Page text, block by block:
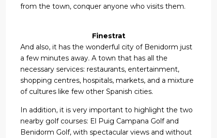
from the town, conquer anyone who visits them.
Finestrat
And also, it has the wonderful city of Benidorm just
a few minutes away. A town that has all the
necessary services: restaurants, entertainment,
shopping centres, hospitals, markets, and a mixture
of cultures like few other Spanish cities.
In addition, it is very important to highlight the two
nearby golf courses: El Puig Campana Golf and
Benidorm Golf, with spectacular views and without